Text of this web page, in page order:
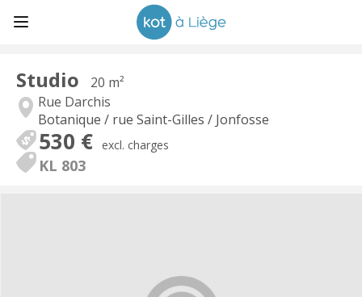
Studio
20 m²
Rue Darchis
Botanique / rue Saint-Gilles / Jonfosse
530 € excl. charges
KL 803